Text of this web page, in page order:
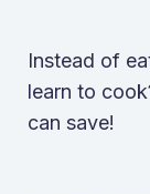
Instead of
learn to
can save!